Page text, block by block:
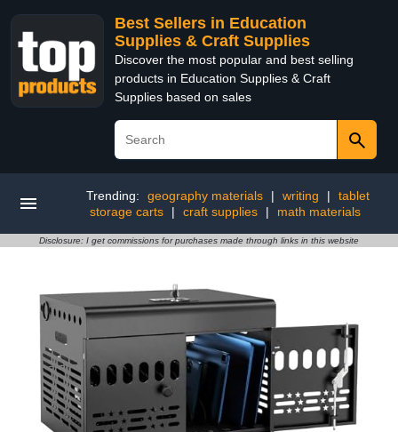
Best Sellers in Education
Supplies & Craft Supplies
Discover the most popular and best selling
products in Education Supplies & Craft
Supplies based on sales
Trending: geography materials | writing |
tablet
storage carts
| craft supplies | math materials
Disclosure: I get commissions for purchases made through links in this website